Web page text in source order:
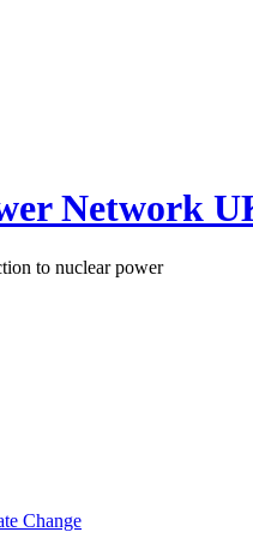
Network
to nuclear power
Change